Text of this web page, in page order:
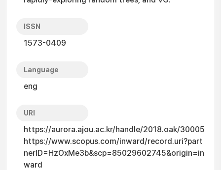
ISSN
1573-0409
Language
eng
URI
https://aurora.ajou.ac.kr/handle/2018.oak/30005
https://www.scopus.com/inward/record.uri?part
nerID=HzOxMe3b&scp=85029602745&origin=in
ward